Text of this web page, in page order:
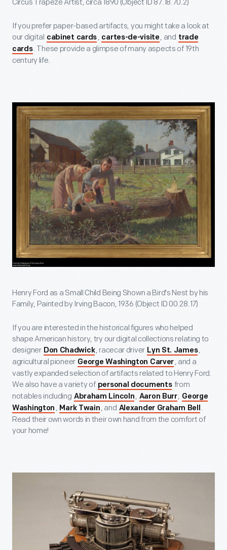
Circus Trapeze Artist, circa 1890 (Object ID 87.18.70.2)
If you prefer paper-based artifacts, you might take a look at
our digital cabinet cards , cartes-de-visite , and trade
cards. These provide a glimpse of many aspects of 19th
century life.
Henry Ford as a Small Child Being Shown a Bird's Nest by his
Family, Painted by Irving Bacon, 1936 (Object ID 00.28.17)
If you are interested in the historical figures who helped
shape American history, try our digital collections relating to
designer Don Chadwick, racecar driver Lyn St. James,
agricultural pioneer George Washington Carver , and a
vastly expanded selection of artifacts related to Henry Ford.
We also have a variety of personal documents from
notables including Abraham Lincoln , Aaron Burr, George
Washington , Mark Twain , and Alexander Graham Bell
.
Read their own words in their own hand from the comfort of
your home!